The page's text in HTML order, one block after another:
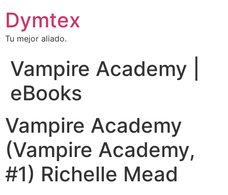
Dymtex
Tu mejor aliado.
Vampire Academy |
eBooks
Vampire Academy
(Vampire Academy,
#1) Richelle Mead